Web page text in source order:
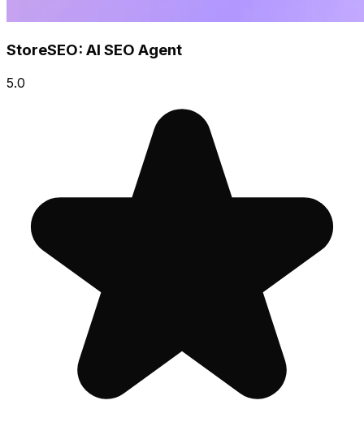
StoreSEO: AI SEO Agent
5.0